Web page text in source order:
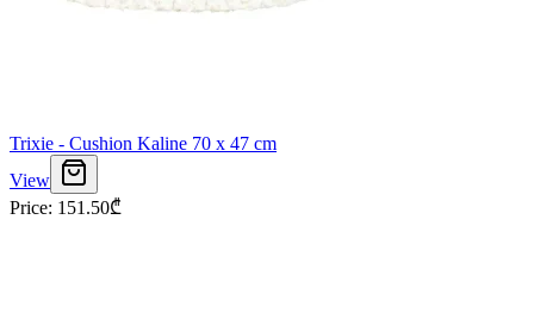
Trixie - Cushion Kaline 70 x 47 cm
View
Price: 151.50₾